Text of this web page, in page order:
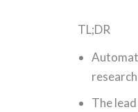
TL;DR
The